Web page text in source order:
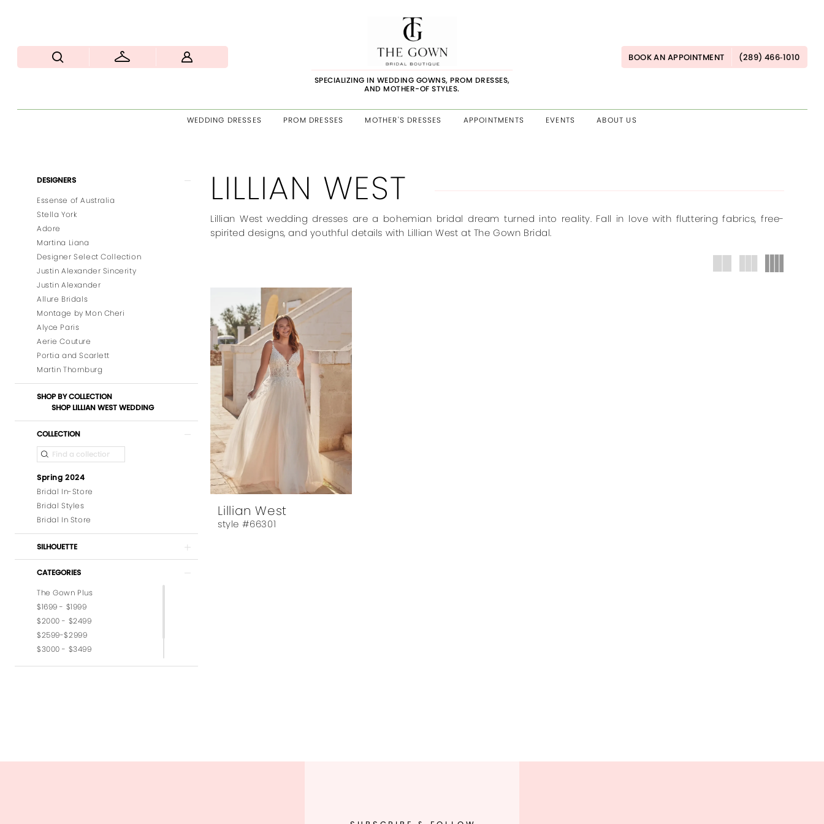
SPECIALIZING IN WEDDING GOWNS, PROM DRESSES,
AND MOTHER-OF STYLES.
BOOK AN APPOINTMENT (289) 466‑1010
WEDDING DRESSES PROM DRESSES MOTHER'S DRESSES APPOINTMENTS EVENTS ABOUT US
Product
Filters
DESIGNERS
Essense of Australia
Stella York
Adore
Martina Liana
Designer Select Collection
Justin Alexander Sincerity
Justin Alexander
Allure Bridals
Montage by Mon Cheri
Alyce Paris
Aerie Couture
Portia and Scarlett
Martin Thornburg
SHOP BY COLLECTION
SHOP LILLIAN WEST WEDDING
COLLECTION
Spring 2024
Bridal In-Store
Bridal Styles
Bridal In Store
SILHOUETTE
CATEGORIES
The Gown Plus
$1699 - $1999
$2000 - $2499
$2599-$2999
$3000 - $3499
$3599-$3999
LILLIAN WEST
Lillian West wedding dresses are a bohemian bridal dream turned into reality. Fall in love with fluttering fabrics, free-
spirited designs, and youthful details with Lillian West at The Gown Bridal.
Lillian West
style #66301